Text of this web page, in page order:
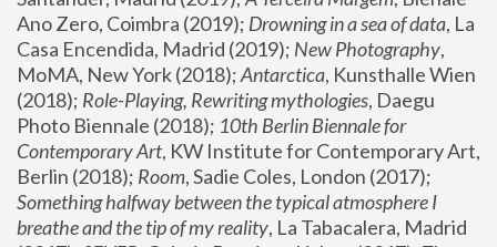
Ano Zero, Coimbra (2019); Drowning in a sea of data, La
Casa Encendida, Madrid (2019); New Photography,
MoMA, New York (2018); Antarctica, Kunsthalle Wien
(2018); Role-Playing, Rewriting mythologies, Daegu
Photo Biennale (2018); 10th Berlin Biennale for
Contemporary Art, KW Institute for Contemporary Art,
Berlin (2018); Room
Something halfway between the typical atmosphere I
breathe and the tip of my reality, La Tabacalera, Madrid